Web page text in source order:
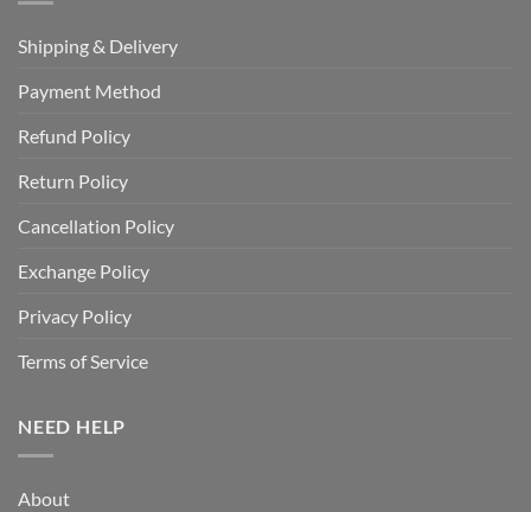
Shipping & Delivery
Payment Method
Refund Policy
Return Policy
Cancellation Policy
Exchange Policy
Privacy Policy
Terms of Service
NEED HELP
About